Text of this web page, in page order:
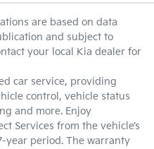
are based on data
and subject to
your local Kia dealer for
car service, providing
control, vehicle status
and more. Enjoy
Services from the vehicle’s
year period. The warranty